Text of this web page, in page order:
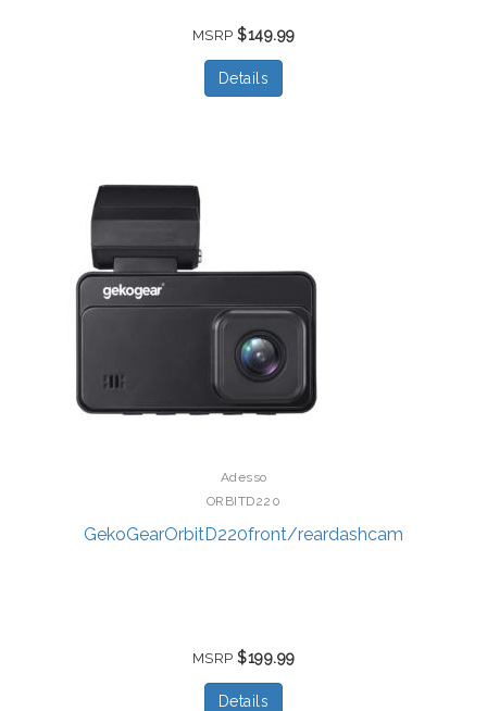
MSRP $149.99
Details
Adesso
ORBITD220
GekoGearOrbitD220front/reardashcam
MSRP $199.99
Details